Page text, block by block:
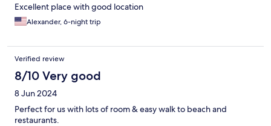
Excellent place with good location
Alexander, 6-night trip
Verified review
8/10 Very good
8 Jun 2024
Perfect for us with lots of room & easy walk to beach and
restaurants.